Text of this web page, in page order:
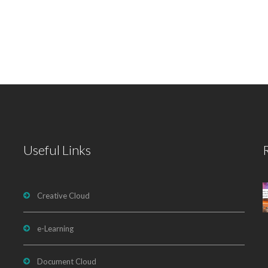
Useful Links
Creative Cloud
e-Learning
Document Cloud